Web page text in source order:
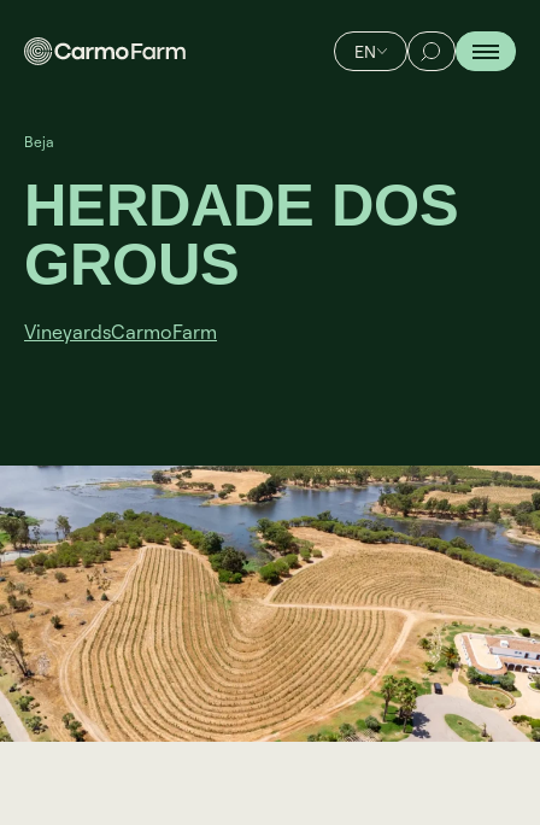
EN
Beja
HERDADE DOS
GROUS
VineyardsCarmoFarm